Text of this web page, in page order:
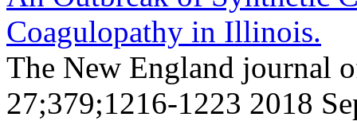
Coagulopathy in Illinois.
The New England journal
27;379;1216-1223 2018